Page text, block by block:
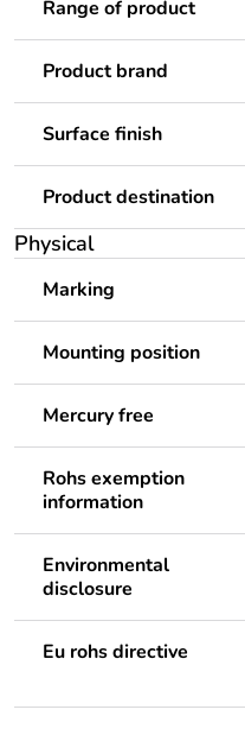
Range of product
Product brand
Surface finish
Product destination
Physical
Marking
Mounting position
Mercury free
Rohs exemption
information
Environmental
disclosure
Eu rohs directive